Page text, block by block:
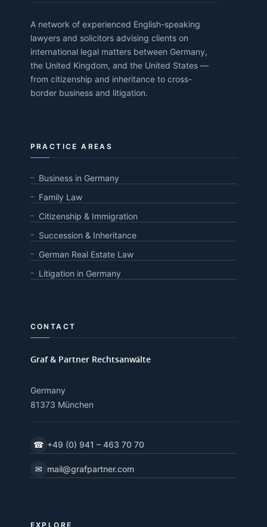
A network of experienced English-speaking
lawyers and solicitors advising clients on
international legal matters between Germany,
the United Kingdom, and the United States —
from citizenship and inheritance to cross-
border business and litigation.
PRACTICE AREAS
Business in Germany
Family Law
Citizenship & Immigration
Succession & Inheritance
German Real Estate Law
Litigation in Germany
CONTACT
Graf & Partner Rechtsanwälte
Germany
81373 München
☎ +49 (0) 941 – 463 70 70
✉ mail@grafpartner.com
EXPLORE